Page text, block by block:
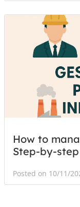
How to
Step-by-
Posted on 10/11/